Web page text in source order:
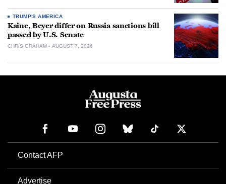
TRUMP'S AMERICA
Kaine, Beyer differ on Russia sanctions bill
passed by U.S. Senate
CHRIS GRAHAM AUGUST 7, 2026
Contact AFP
Advertise